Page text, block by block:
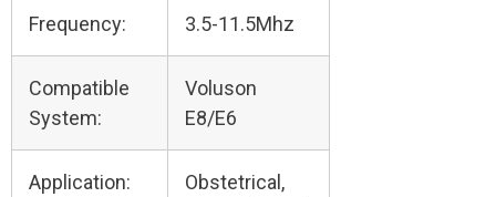
Frequency: 3.5-11.5Mhz
Compatible
System:
Voluson
E8/E6
Application:
Obstetrical,